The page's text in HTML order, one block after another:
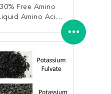
30% Free Amino
Amino Acid
NOW